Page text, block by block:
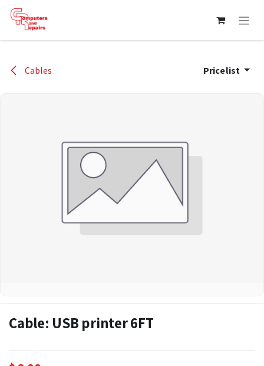
Skip to Content
Cables Pricelist
Cable: USB printer 6FT